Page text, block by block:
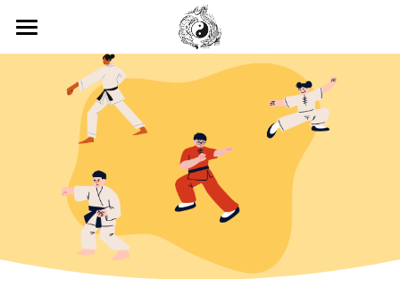
Home
Classes
Chinese Kenpo
Wushu
Tai Chi
Cardio Kickboxing
Testimonials
Location
Gallery
Blog